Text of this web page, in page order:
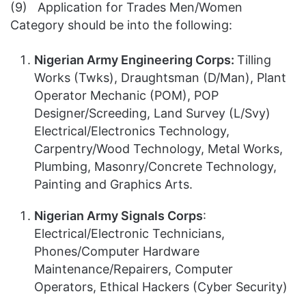
(9) Application for Trades Men/Women
Category should be into the following:
Nigerian Army Engineering Corps: Tilling
Works (Twks), Draughtsman (D/Man), Plant
Operator Mechanic (POM), POP
Designer/Screeding, Land Survey (L/Svy)
Electrical/Electronics Technology,
Carpentry/Wood Technology, Metal Works,
Plumbing, Masonry/Concrete Technology,
Painting and Graphics Arts.
Nigerian Army Signals Corps:
Electrical/Electronic Technicians,
Phones/Computer Hardware
Maintenance/Repairers, Computer
Operators, Ethical Hackers (Cyber Security)